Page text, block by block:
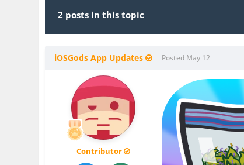
2 posts in this topic
iOSGods App Updates
Contributor
Posted May 12